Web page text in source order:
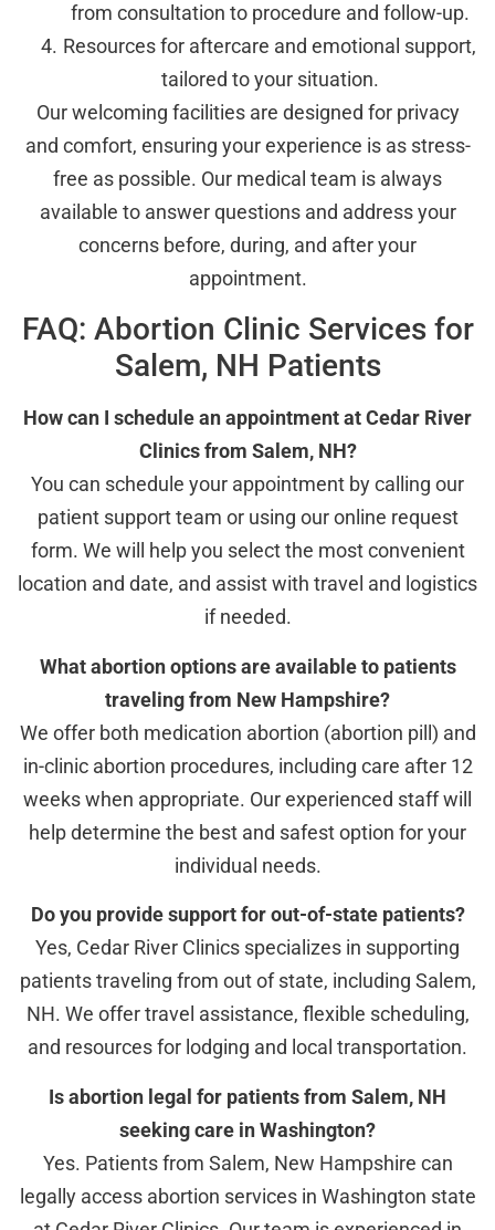
from consultation to procedure and follow-up.
Resources for aftercare and emotional support,
tailored to your situation.
Our welcoming facilities are designed for privacy
and comfort, ensuring your experience is as stress-
free as possible. Our medical team is always
available to answer questions and address your
concerns before, during, and after your
appointment.
FAQ: Abortion Clinic Services for
Salem, NH Patients
How can I schedule an appointment at Cedar River
Clinics from Salem, NH?
You can schedule your appointment by calling our
patient support team or using our online request
form. We will help you select the most convenient
location and date, and assist with travel and logistics
if needed.
What abortion options are available to patients
traveling from New Hampshire?
We offer both medication abortion (abortion pill) and
in-clinic abortion procedures, including care after 12
weeks when appropriate. Our experienced staff will
help determine the best and safest option for your
individual needs.
Do you provide support for out-of-state patients?
Yes, Cedar River Clinics specializes in supporting
patients traveling from out of state, including Salem,
NH. We offer travel assistance, flexible scheduling,
and resources for lodging and local transportation.
Is abortion legal for patients from Salem, NH
seeking care in Washington?
Yes. Patients from Salem, New Hampshire can
legally access abortion services in Washington state